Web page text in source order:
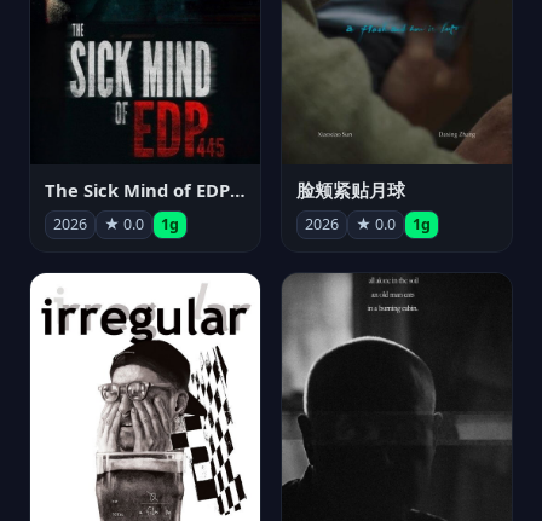
The Sick Mind of EDP445
2026 ★ 0.0 1g
脸颊紧贴月球
2026 ★ 0.0 1g